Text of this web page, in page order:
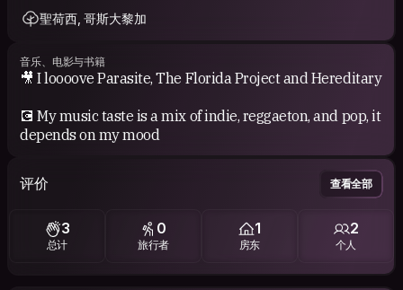
聖荷西, 哥斯大黎加
音乐、电影与书籍
🎥 I loooove Parasite, The Florida Project and Hereditary
💽 My music taste is a mix of indie, reggaeton, and pop, it
depends on my mood
评价 查看全部
3
总计
0
旅行者
1
房东
2
个人